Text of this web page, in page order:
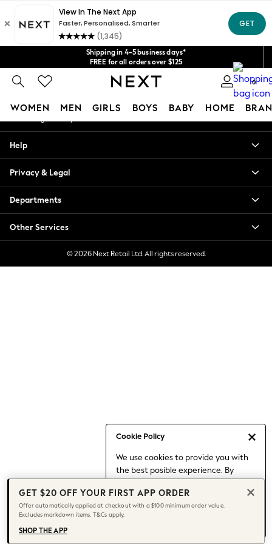
Shipping in 4-5 business days*
FREE for all orders over $125
Price is GST-inclusive.
No import fees or extra costs at delivery.
We acceptGet $20 off your first App order*
0
WOMEN MEN GIRLS BOYS BABY HOME
Cookie Policy
We use cookies to provide you with
the best posible experience. By
to our use of cookies.
Find out moreabout managing your
cookie settings.
Blouses & Shirts
Hoodies & Sweatshirts
Jackets & Coats
Jeans
Jumpsuits & Playsuits
Knitwear
Leggings & Joggers
Capsule Wardrobe
Chocolate Brown
Knee High Boots
Winter Sun
THE SET
Coats
An error occurred on client
Our Social Networks
My Account
Help
Privacy & Legal
Departments
Other Services
© 2026 Next Retail Ltd. All rights reserved.
GET $20 OFF YOUR FIRST APP ORDER
Offer automatically applied at checkout with a $100 minimum order value.
Excludes markdown items. T&Cs apply.
SHOP THE APP